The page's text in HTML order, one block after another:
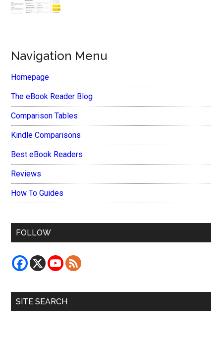
Navigation Menu
Homepage
The eBook Reader Blog
Comparison Tables
Kindle Comparisons
Best eBook Readers
Reviews
How To Guides
FOLLOW
SITE SEARCH